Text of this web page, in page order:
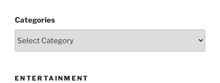
Categories
ENTERTAINMENT